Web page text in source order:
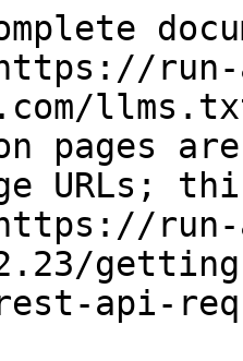
pages
URLs;
api-